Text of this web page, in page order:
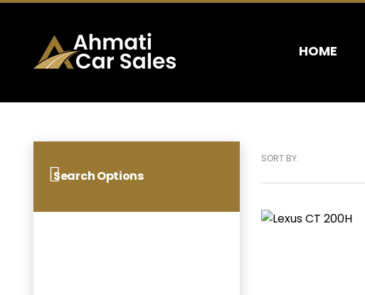
HOME
Search Options
SORT BY: